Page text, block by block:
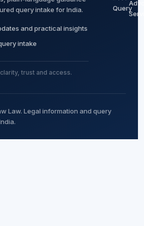
query intake for India.
and practical insights
intake
trust and access.
Query
Law. Legal information and query